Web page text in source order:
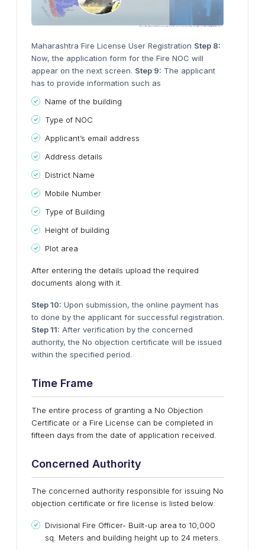
Maharashtra Fire License User Registration Step 8:
Now, the application form for the Fire NOC will
appear on the next screen. Step 9: The applicant
has to provide information such as
Name of the building
Type of NOC
Applicant’s email address
Address details
District Name
Mobile Number
Type of Building
Height of building
Plot area
After entering the details upload the required
documents along with it.
Step 10: Upon submission, the online payment has
to done by the applicant for successful registration.
Step 11: After verification by the concerned
authority, the No objection certificate will be issued
within the specified period.
Time Frame
The entire process of granting a No Objection
Certificate or a Fire License can be completed in
fifteen days from the date of application received.
Concerned Authority
The concerned authority responsible for issuing No
objection certificate or fire license is listed below:
Divisional Fire Officer- Built-up area to 10,000
sq. Meters and building height up to 24 meters.